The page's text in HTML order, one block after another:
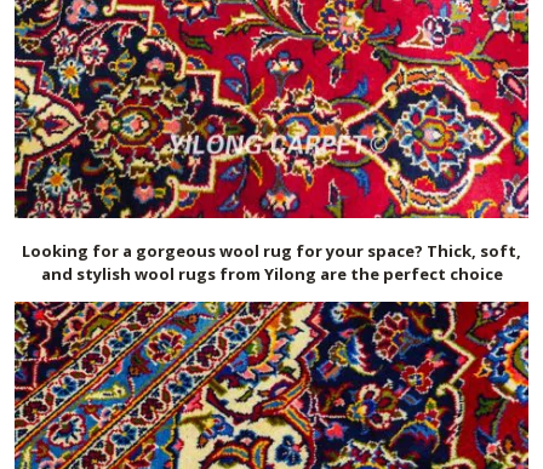
Looking for a gorgeous wool rug for your space? Thick, soft,
and stylish wool rugs from Yilong are the perfect choice